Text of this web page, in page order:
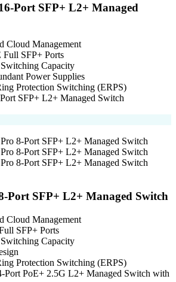
Port SFP+ L2+ Managed
Cloud Management
Full SFP+ Ports
Capacity
Power Supplies
Protection Switching (ERPS)
Port SFP+ L2+ Managed Switch
Cloud Management
SFP+ Ports
Capacity
Protection Switching (ERPS)